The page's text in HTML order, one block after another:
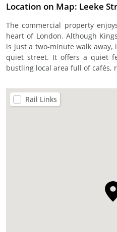
Location on Map: Leeke
The commercial property
heart of London. Although
is just a two-minute walk
quiet street. It offers a quiet
bustling local area full of cafés,
Rail Links